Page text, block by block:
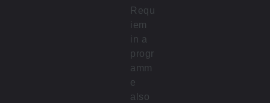
Requ
iem
in a
progr
amm
e
also